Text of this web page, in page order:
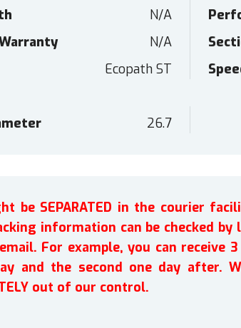
N/A
N/A
Ecopath ST
26.7
SEPARATED in the courier
information can be checked
For example, you can receive
and the second one day after.
out of our control.